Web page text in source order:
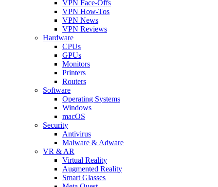
VPN Face-Offs
VPN How-Tos
VPN News
VPN Reviews
Hardware
CPUs
GPUs
Monitors
Printers
Routers
Software
Operating Systems
Windows
macOS
Security
Antivirus
Malware & Adware
VR & AR
Virtual Reality
Augmented Reality
Smart Glasses